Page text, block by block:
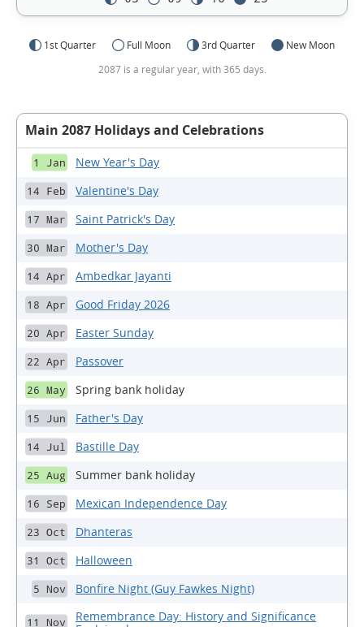
1st Quarter Full Moon 3rd Quarter
New Moon
2087 is a regular year, with 365 days.
Main 2087 Holidays and Celebrations
1 Jan New Year's Day
14 Feb Valentine's Day
17 Mar Saint Patrick's Day
30 Mar Mother's Day
14 Apr Ambedkar Jayanti
18 Apr Good Friday 2026
20 Apr Easter Sunday
22 Apr Passover
26 May Spring bank holiday
15 Jun Father's Day
14 Jul Bastille Day
25 Aug Summer bank holiday
16 Sep Mexican Independence Day
23 Oct Dhanteras
31 Oct Halloween
5 Nov Bonfire Night (Guy Fawkes Night)
11 Nov
Remembrance Day: History and Significance